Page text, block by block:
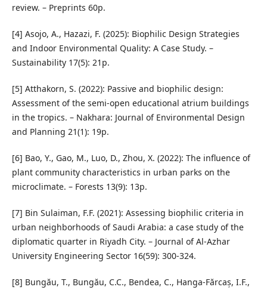
review. – Preprints 60p.
[4] Asojo, A., Hazazi, F. (2025): Biophilic Design Strategies
and Indoor Environmental Quality: A Case Study. –
Sustainability 17(5): 21p.
[5] Atthakorn, S. (2022): Passive and biophilic design:
Assessment of the semi-open educational atrium buildings
in the tropics. – Nakhara: Journal of Environmental Design
and Planning 21(1): 19p.
[6] Bao, Y., Gao, M., Luo, D., Zhou, X. (2022): The influence of
plant community characteristics in urban parks on the
microclimate. – Forests 13(9): 13p.
[7] Bin Sulaiman, F.F. (2021): Assessing biophilic criteria in
urban neighborhoods of Saudi Arabia: a case study of the
diplomatic quarter in Riyadh City. – Journal of Al-Azhar
University Engineering Sector 16(59): 300-324.
[8] Bungău, T., Bungău, C.C., Bendea, C., Hanga-Fărcaș, I.F.,